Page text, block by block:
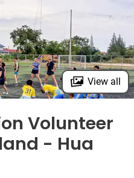
View all
Volunteer
- Hua